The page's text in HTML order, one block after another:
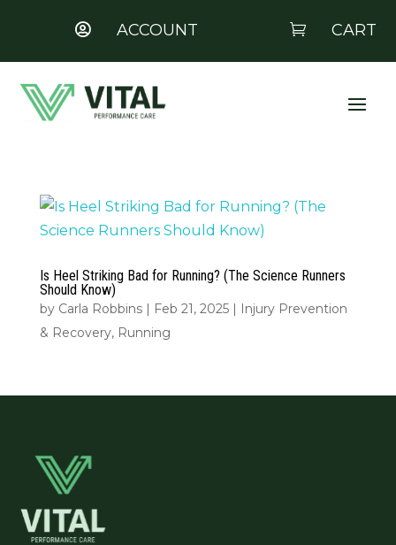
 ACCOUNT  CART
Is Heel Striking Bad for Running? (The Science Runners
Should Know)
by Carla Robbins| Feb 21, 2025| Injury Prevention
& Recovery, Running